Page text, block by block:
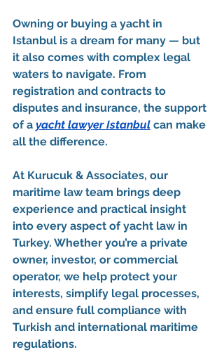
Owning or buying a yacht in
Istanbul is a dream for many — but
it also comes with complex legal
waters to navigate. From
registration and contracts to
disputes and insurance, the support
of a yacht lawyer Istanbul can make
all the difference.
At Kurucuk & Associates, our
maritime law team brings deep
experience and practical insight
into every aspect of yacht law in
Turkey. Whether you’re a private
owner, investor, or commercial
operator, we help protect your
interests, simplify legal processes,
and ensure full compliance with
Turkish and international maritime
regulations.